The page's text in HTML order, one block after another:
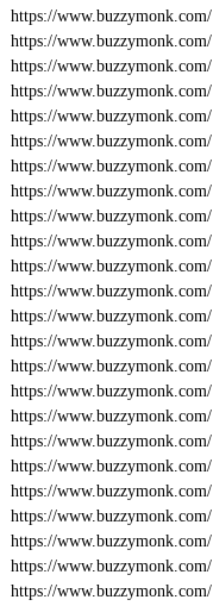
https://www.buzzymonk.com/
https://www.buzzymonk.com/
https://www.buzzymonk.com/
https://www.buzzymonk.com/
https://www.buzzymonk.com/
https://www.buzzymonk.com/
https://www.buzzymonk.com/
https://www.buzzymonk.com/
https://www.buzzymonk.com/
https://www.buzzymonk.com/
https://www.buzzymonk.com/
https://www.buzzymonk.com/
https://www.buzzymonk.com/
https://www.buzzymonk.com/
https://www.buzzymonk.com/
https://www.buzzymonk.com/
https://www.buzzymonk.com/
https://www.buzzymonk.com/
https://www.buzzymonk.com/
https://www.buzzymonk.com/
https://www.buzzymonk.com/
https://www.buzzymonk.com/
https://www.buzzymonk.com/
https://www.buzzymonk.com/